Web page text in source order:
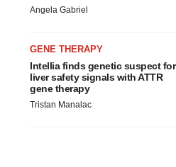
Angela Gabriel
GENE THERAPY
Intellia finds genetic suspect for
liver safety signals with ATTR
gene therapy
Tristan Manalac